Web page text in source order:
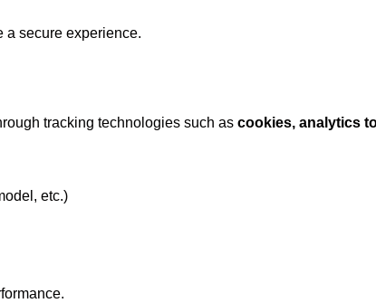
a secure experience.
tracking technologies such as cookies, analytics
etc.)